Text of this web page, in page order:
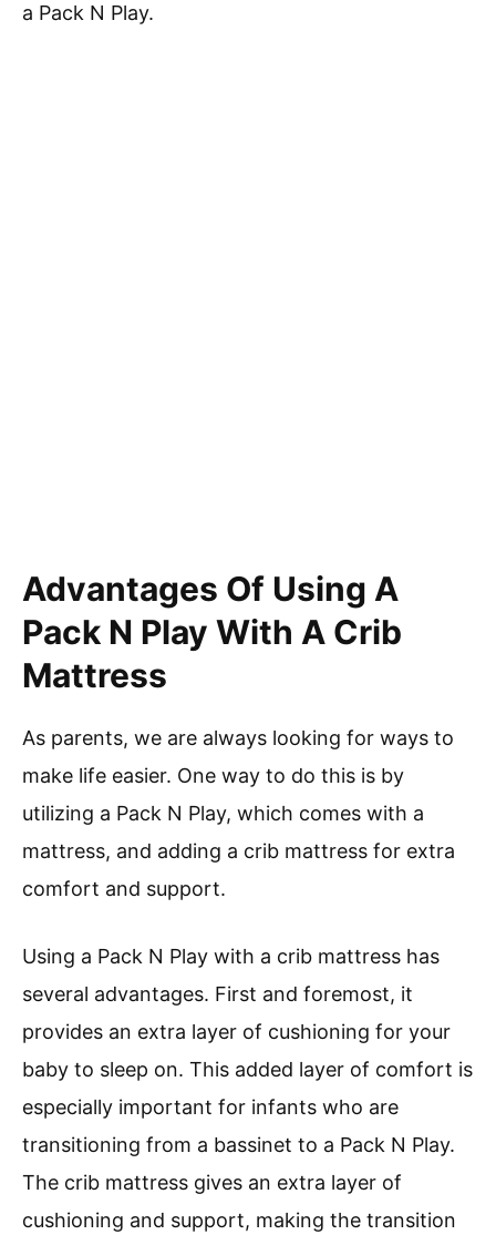
a Pack N Play.
Advantages Of Using A
Pack N Play With A Crib
Mattress
As parents, we are always looking for ways to
make life easier. One way to do this is by
utilizing a Pack N Play, which comes with a
mattress, and adding a crib mattress for extra
comfort and support.
Using a Pack N Play with a crib mattress has
several advantages. First and foremost, it
provides an extra layer of cushioning for your
baby to sleep on. This added layer of comfort is
especially important for infants who are
transitioning from a bassinet to a Pack N Play.
The crib mattress gives an extra layer of
cushioning and support, making the transition